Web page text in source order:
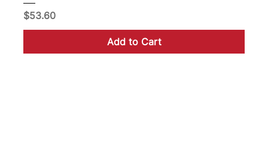
Price
$53.60
Add to Cart